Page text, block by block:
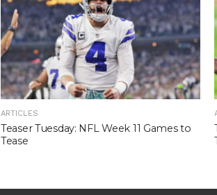
ARTICLES
Teaser Tuesday: NFL Week 11 Games to
Tease